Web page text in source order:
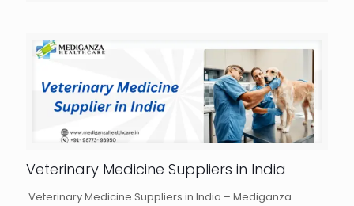
Veterinary Medicine Suppliers in India
Veterinary Medicine Suppliers in India – Mediganza